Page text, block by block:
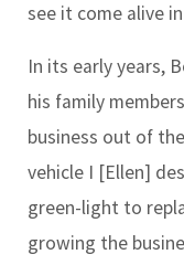
see it come alive
In its early years,
his family
business out of
vehicle I [Ellen]
green-light to
growing the